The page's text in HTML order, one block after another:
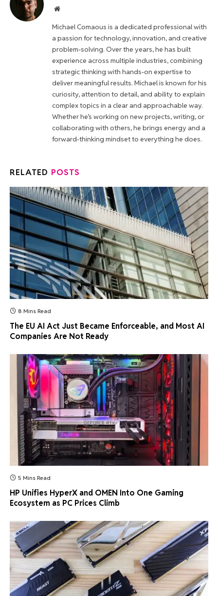
Website
Michael Comaous is a dedicated professional with
a passion for technology, innovation, and creative
problem-solving. Over the years, he has built
experience across multiple industries, combining
strategic thinking with hands-on expertise to
deliver meaningful results. Michael is known for his
curiosity, attention to detail, and ability to explain
complex topics in a clear and approachable way.
Whether he’s working on new projects, writing, or
collaborating with others, he brings energy and a
forward-thinking mindset to everything he does.
RELATED POSTS
8 Mins Read
The EU AI Act Just Became Enforceable, and Most AI
Companies Are Not Ready
5 Mins Read
HP Unifies HyperX and OMEN Into One Gaming
Ecosystem as PC Prices Climb